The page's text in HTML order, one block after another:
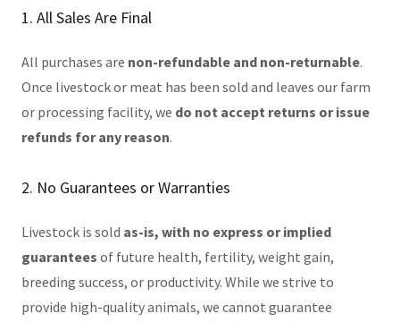
1. All Sales Are Final
All purchases are non-refundable and non-returnable.
Once livestock or meat has been sold and leaves our farm
or processing facility, we do not accept returns or issue
refunds for any reason.
2. No Guarantees or Warranties
Livestock is sold as-is, with no express or implied
guarantees of future health, fertility, weight gain,
breeding success, or productivity. While we strive to
provide high-quality animals, we cannot guarantee